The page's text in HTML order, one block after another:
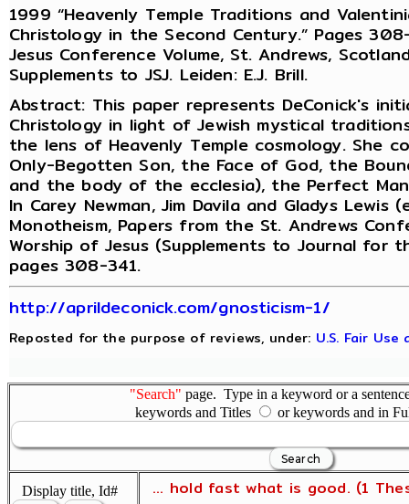
1999 “Heavenly Temple Traditions and
Christology in the Second Century.” Pages
Jesus Conference Volume, St. Andrews,
Supplements to JSJ. Leiden: E.J. Brill.
Abstract: This paper represents DeConick's
Christology in light of Jewish mystical
the lens of Heavenly Temple cosmology. She
Only-Begotten Son, the Face of God, the
and the body of the ecclesia), the Perfect
In Carey Newman, Jim Davila and Gladys
Monotheism, Papers from the St. Andrews
Worship of Jesus (Supplements to Journal for
pages 308-341.
http://aprildeconick.com/gnosticism-1/
Reposted for the purpose of reviews, under: U.S. Fair
"Search" page. Type in a keyword or a
keywords and Titles
or keywords and in
Display title, Id#
... hold fast what is good. (1